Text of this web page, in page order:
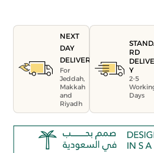
NEXT
DAY
DELIVERY
For
Jeddah,
Makkah
and
Riyadh
RD
Y
2-5
Days